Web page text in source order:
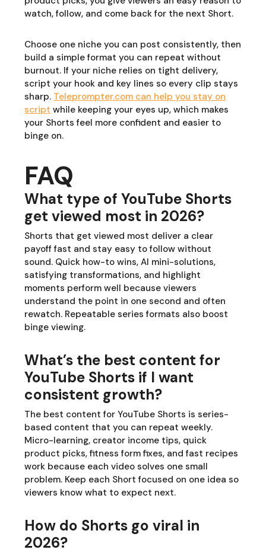
watch, follow, and come back for the next Short.
Choose one niche you can post consistently, then
build a simple format you can repeat without
burnout. If your niche relies on tight delivery,
script your hook and key lines so every clip stays
sharp. Teleprompter.com can help you stay on
script while keeping your eyes up, which makes
your Shorts feel more confident and easier to
binge on.
FAQ
What type of YouTube Shorts
get viewed most in 2026?
Shorts that get viewed most deliver a clear
payoff fast and stay easy to follow without
sound. Quick how-to wins, AI mini-solutions,
satisfying transformations, and highlight
moments perform well because viewers
understand the point in one second and often
rewatch. Repeatable series formats also boost
binge viewing.
What’s the best content for
YouTube Shorts if I want
consistent growth?
The best content for YouTube Shorts is series-
based content that you can repeat weekly.
Micro-learning, creator income tips, quick
product picks, fitness form fixes, and fast recipes
work because each video solves one small
problem. Keep each Short focused on one idea so
viewers know what to expect next.
How do Shorts go viral in
2026?